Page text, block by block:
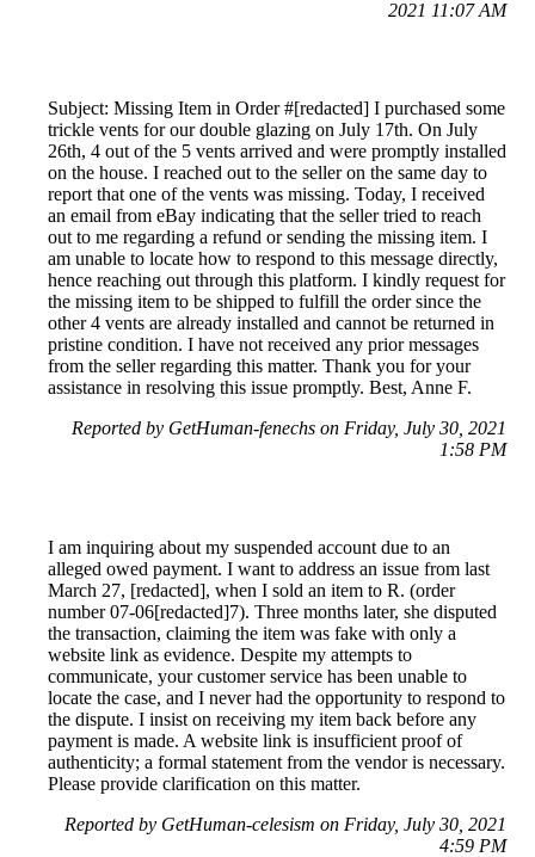
2021 11:07 AM
Subject: Missing Item in Order #[redacted] I purchased some
trickle vents for our double glazing on July 17th. On July
26th, 4 out of the 5 vents arrived and were promptly installed
on the house. I reached out to the seller on the same day to
report that one of the vents was missing. Today, I received
an email from eBay indicating that the seller tried to reach
out to me regarding a refund or sending the missing item. I
am unable to locate how to respond to this message directly,
hence reaching out through this platform. I kindly request for
the missing item to be shipped to fulfill the order since the
other 4 vents are already installed and cannot be returned in
pristine condition. I have not received any prior messages
from the seller regarding this matter. Thank you for your
assistance in resolving this issue promptly. Best, Anne F.
Reported by GetHuman-fenechs on Friday, July 30, 2021
1:58 PM
I am inquiring about my suspended account due to an
alleged owed payment. I want to address an issue from last
March 27, [redacted], when I sold an item to R. (order
number 07-06[redacted]7). Three months later, she disputed
the transaction, claiming the item was fake with only a
website link as evidence. Despite my attempts to
communicate, your customer service has been unable to
locate the case, and I never had the opportunity to respond to
the dispute. I insist on receiving my item back before any
payment is made. A website link is insufficient proof of
authenticity; a formal statement from the vendor is necessary.
Please provide clarification on this matter.
Reported by GetHuman-celesism on Friday, July 30, 2021
4:59 PM